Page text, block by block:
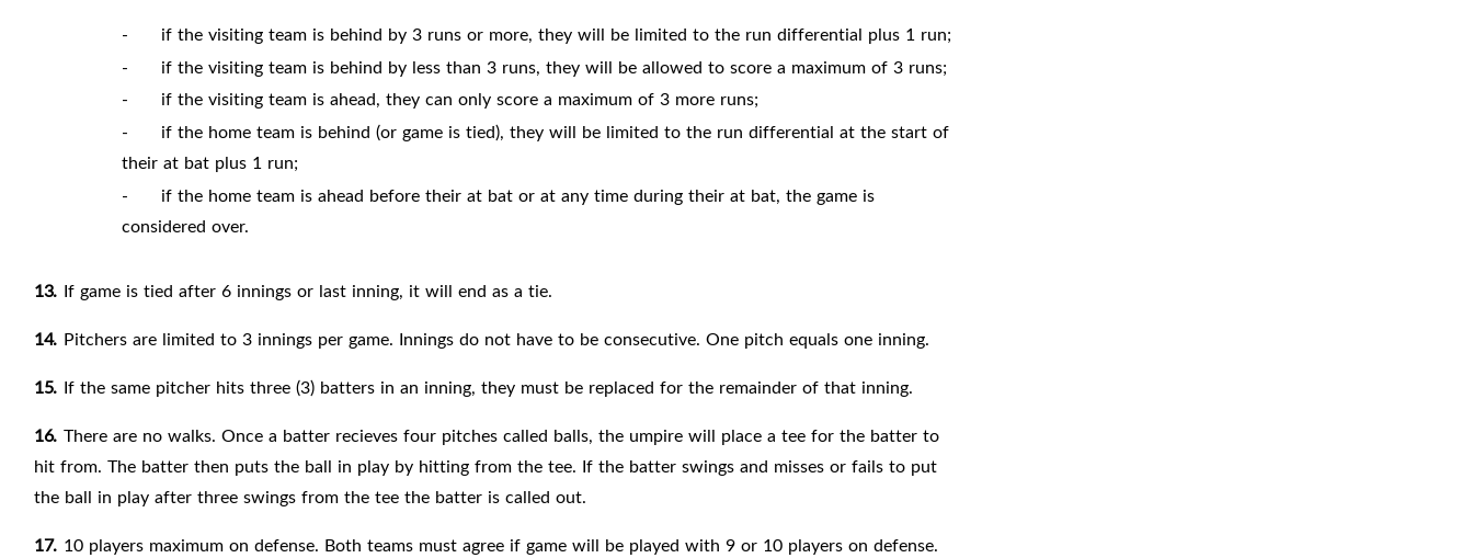
-
if the visiting team is behind by 3 runs or more, they will be limited to the run differential plus 1 run;
-
if the visiting team is behind by less than 3 runs, they will be allowed to score a maximum of 3 runs;
-
if the visiting team is ahead, they can only score a maximum of 3 more runs;
-
if the home team is behind (or game is tied), they will be limited to the run differential at the start of
their at bat plus 1 run;
-
if the home team is ahead before their at bat or at any time during their at bat, the game is
considered over.
13. If game is tied after 6 innings or last inning, it will end as a tie.
14. Pitchers are limited to 3 innings per game. Innings do not have to be consecutive. One pitch equals one inning.
15. If the same pitcher hits three (3) batters in an inning, they must be replaced for the remainder of that inning.
16. There are no walks. Once a batter recieves four pitches called balls, the umpire will place a tee for the batter to
hit from. The batter then puts the ball in play by hitting from the tee. If the batter swings and misses or fails to put
the ball in play after three swings from the tee the batter is called out.
17. 10 players maximum on defense. Both teams must agree if game will be played with 9 or 10 players on defense.